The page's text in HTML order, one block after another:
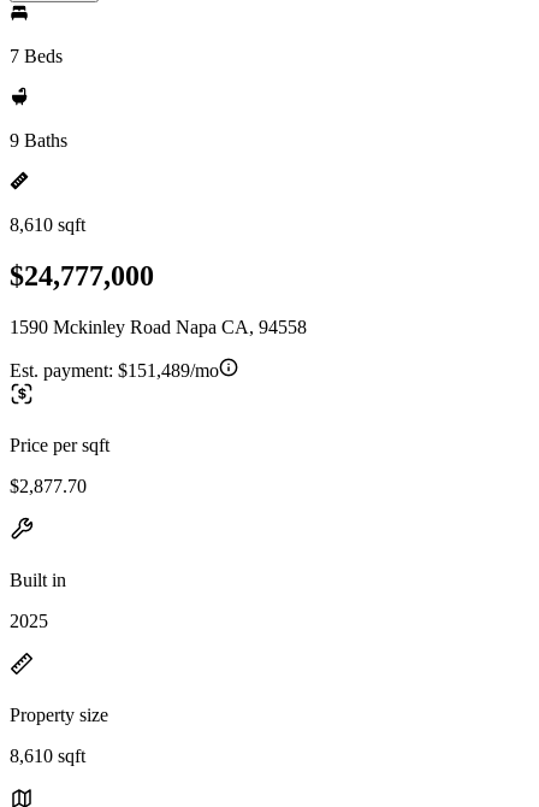
7 Beds
9 Baths
8,610 sqft
$24,777,000
1590 Mckinley Road Napa CA, 94558
Est. payment: $151,489/mo
Price per sqft
$2,877.70
Built in
2025
Property size
8,610 sqft